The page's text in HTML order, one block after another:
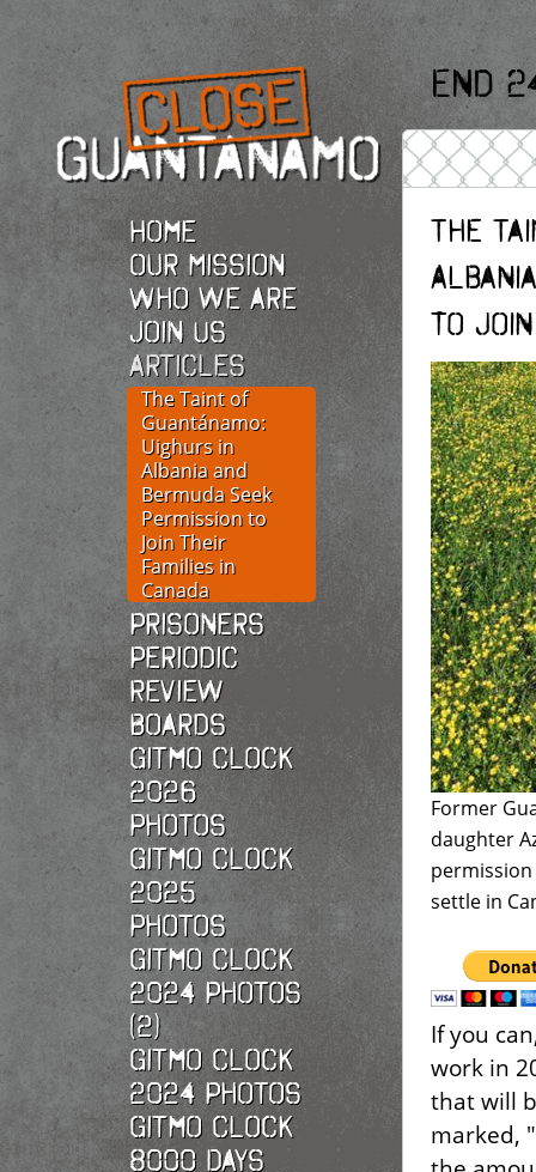
Home
Our Mission
Who we are
Join Us
Articles
The Taint of
Guantánamo:
Uighurs in
Albania and
Bermuda Seek
Permission to
Join Their
Families in
Canada
Prisoners
Periodic
Review
Boards
Gitmo Clock
2026
photos
Gitmo Clock
2025
photos
Gitmo Clock
2024 Photos
(2)
Gitmo Clock
2024 Photos
Gitmo Clock
8000 Days
End
The
to Join
Former
daughter
settle in
If you
work in
that will
marked,